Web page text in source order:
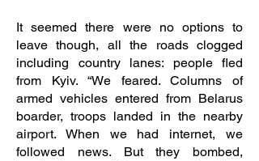
It seemed there were no options to
leave though, all the roads clogged
including country lanes: people fled
from Kyiv. “We feared. Columns of
armed vehicles entered from Belarus
boarder, troops landed in the nearby
airport. When we had internet, we
followed news. But they bombed,